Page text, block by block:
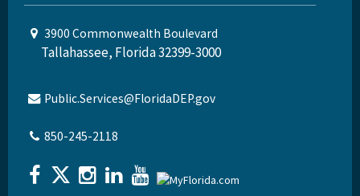
3900 Commonwealth Boulevard
Tallahassee, Florida 32399-3000
Public.Services@FloridaDEP.gov
850-245-2118